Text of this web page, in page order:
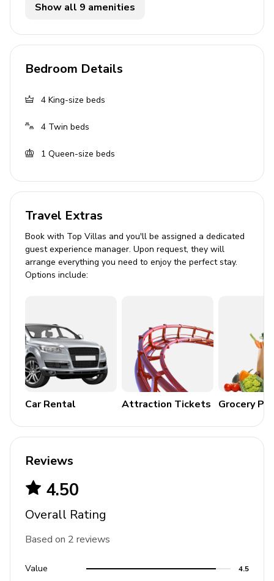
Air conditioning throughout
Complimentary wifi
Private parking
Every week, the house will have the Pool Care
Iron and ironing board
Children's equipment available for hire
Crib
Pack and play
Show all 9 amenities
Bedroom Details
4 King-size beds
4 Twin beds
1 Queen-size beds
Travel Extras
Book with Top Villas and you'll be assigned a dedicated
guest experience manager. Upon request, they will
arrange everything you need to enjoy the perfect stay.
Options include:
Car Rental Attraction Tickets Grocery
Reviews
4.50
Overall Rating
Based on 2 reviews
Value 4.5